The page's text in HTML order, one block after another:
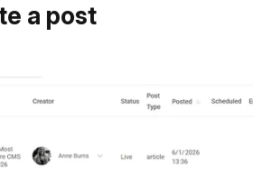
a post